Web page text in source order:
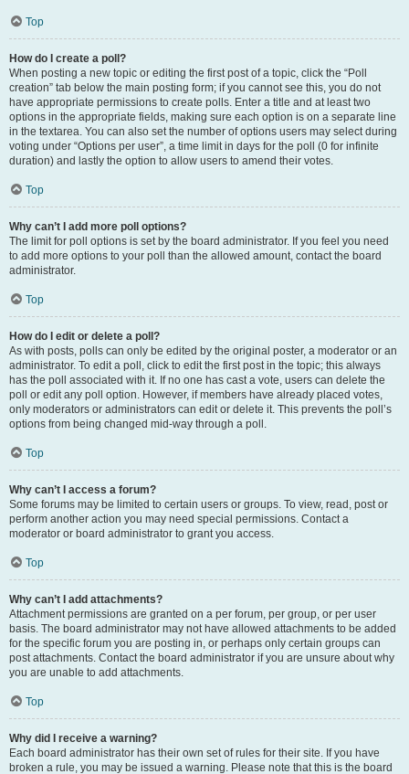
Top
How do I create a poll?
When posting a new topic or editing the first post of a topic, click the “Poll
creation” tab below the main posting form; if you cannot see this, you do not
have appropriate permissions to create polls. Enter a title and at least two
options in the appropriate fields, making sure each option is on a separate line
in the textarea. You can also set the number of options users may select during
voting under “Options per user”, a time limit in days for the poll (0 for infinite
duration) and lastly the option to allow users to amend their votes.
Top
Why can’t I add more poll options?
The limit for poll options is set by the board administrator. If you feel you need
to add more options to your poll than the allowed amount, contact the board
administrator.
Top
How do I edit or delete a poll?
As with posts, polls can only be edited by the original poster, a moderator or an
administrator. To edit a poll, click to edit the first post in the topic; this always
has the poll associated with it. If no one has cast a vote, users can delete the
poll or edit any poll option. However, if members have already placed votes,
only moderators or administrators can edit or delete it. This prevents the poll’s
options from being changed mid-way through a poll.
Top
Why can’t I access a forum?
Some forums may be limited to certain users or groups. To view, read, post or
perform another action you may need special permissions. Contact a
moderator or board administrator to grant you access.
Top
Why can’t I add attachments?
Attachment permissions are granted on a per forum, per group, or per user
basis. The board administrator may not have allowed attachments to be added
for the specific forum you are posting in, or perhaps only certain groups can
post attachments. Contact the board administrator if you are unsure about why
you are unable to add attachments.
Top
Why did I receive a warning?
Each board administrator has their own set of rules for their site. If you have
broken a rule, you may be issued a warning. Please note that this is the board